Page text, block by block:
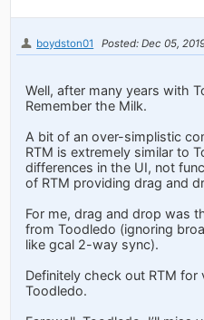
boydston01 Posted: Dec 05,
Well, after many years with
Remember the Milk.
A bit of an over-simplistic
RTM is extremely similar to
differences in the UI, not
of RTM providing drag and
For me, drag and drop was
from Toodledo (ignoring
like gcal 2-way sync).
Definitely check out RTM
Toodledo.